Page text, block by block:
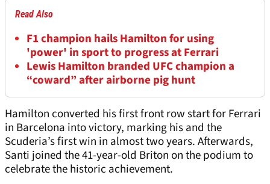
Read Also
F1 champion hails Hamilton for using
'power' in sport to progress at Ferrari
Lewis Hamilton branded UFC champion a
“coward” after airborne pig hunt
Hamilton converted his first front row start for Ferrari
in Barcelona into victory, marking his and the
Scuderia’s first win in almost two years. Afterwards,
Santi joined the 41-year-old Briton on the podium to
celebrate the historic achievement.